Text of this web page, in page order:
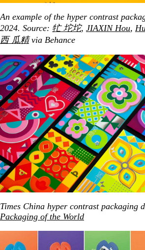
An example of the hyper contrast
2024. Source: 牤 坨坨, JIAXIN Hou,
西 瓜精via Behance
Times China hyper contrast packaging
Packaging of the World